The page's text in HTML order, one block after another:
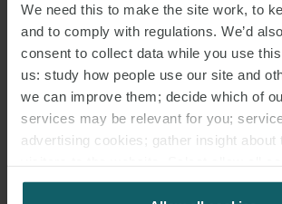
We need this to make the site work, to
and to comply with regulations. We’d
consent to collect data while you use
us: study how people use our site and
we can improve them; decide which of
services may be relevant for you;
advertising cookies; gather insight about
for us to use cookies. Select customise
equipment over 25 kg alone, despite guidance
equipment should be handled by two
culpa in vigilando
employer’s responsibility to prevent such
Supreme Court 06/04/2022 No. 11227
dismissal